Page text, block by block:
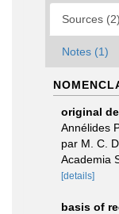
Sources (2)
Notes (1)
original
Annélides
par M. C.
Academia
[details]
basis of